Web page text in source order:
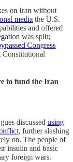
on Iran without
media the U.S.
and offered
was split;
Congress
Constitutional
to fund the Iran
discussed using
, further slashing
on. The people of
insulin and basic
foreign wars.